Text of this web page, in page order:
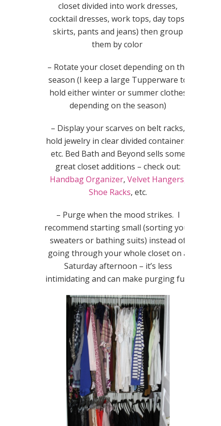
closet divided into work dresses,
cocktail dresses, work tops, day tops,
skirts, pants and jeans) then group
them by color
– Rotate your closet depending on the
season (I keep a large Tupperware to
hold either winter or summer clothes
depending on the season)
– Display your scarves on belt racks,
hold jewelry in clear divided containers,
etc. Bed Bath and Beyond sells some
great closet additions – check out:
Handbag Organizer, Velvet Hangers
Shoe Racks, etc.
– Purge when the mood strikes. I
recommend starting small (sorting your
sweaters or bathing suits) instead of
going through your whole closet on a
Saturday afternoon – it’s less
intimidating and can make purging fun!